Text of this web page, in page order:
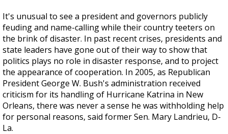
It's unusual to see a president and governors publicly
feuding and name-calling while their country teeters on
the brink of disaster. In past recent crises, presidents and
state leaders have gone out of their way to show that
politics plays no role in disaster response, and to project
the appearance of cooperation. In 2005, as Republican
President George W. Bush's administration received
criticism for its handling of Hurricane Katrina in New
Orleans, there was never a sense he was withholding help
for personal reasons, said former Sen. Mary Landrieu, D-
La.